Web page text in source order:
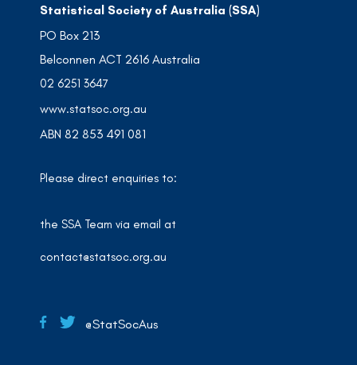
Statistical Society of Australia (SSA)
PO Box 213
Belconnen ACT 2616 Australia
02 6251 3647
www.statsoc.org.au
ABN 82 853 491 081
Please direct enquiries to:
the SSA Team via email at
contact@statsoc.org.au
@StatSocAus